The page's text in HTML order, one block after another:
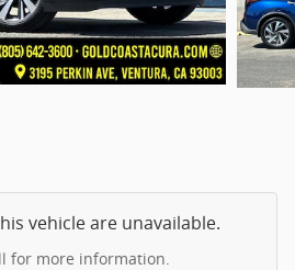
vehicle are unavailable.
for more information.